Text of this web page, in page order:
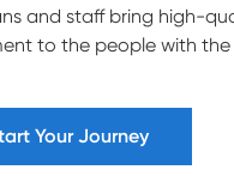
and staff bring high-
to the people with
Your Journey